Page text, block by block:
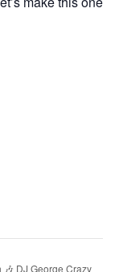
🎶 DJ George Crazy